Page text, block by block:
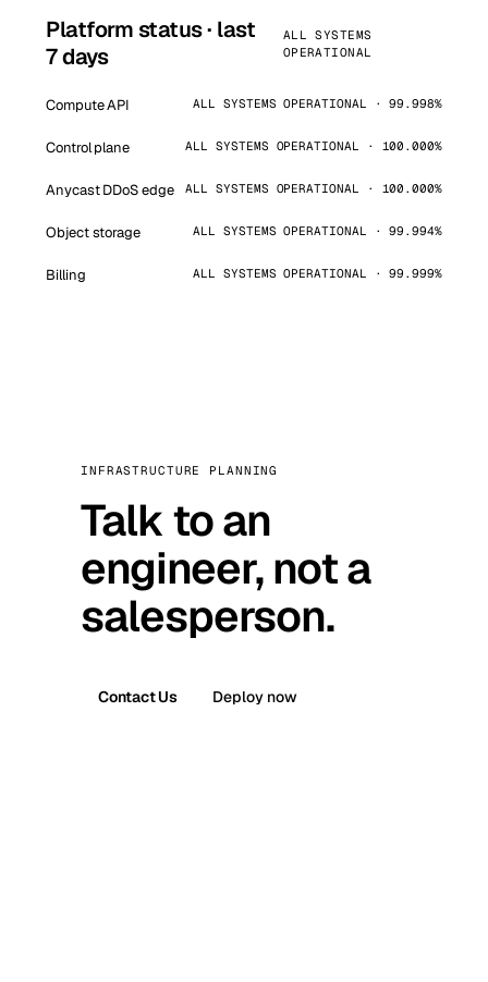
Platform status · last
7 days
ALL SYSTEMS
OPERATIONAL
Compute API ALL SYSTEMS OPERATIONAL · 99.998%
Control plane ALL SYSTEMS OPERATIONAL · 100.000%
Anycast DDoS edge ALL SYSTEMS OPERATIONAL · 100.000%
Object storage ALL SYSTEMS OPERATIONAL · 99.994%
Billing ALL SYSTEMS OPERATIONAL · 99.999%
INFRASTRUCTURE PLANNING
Talk to an
engineer, not a
salesperson.
Contact Us Deploy now